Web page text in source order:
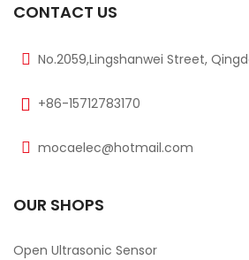
CONTACT US
No.2059,Lingshanwei Street,
+86-15712783170
mocaelec@hotmail.com
OUR SHOPS
Open Ultrasonic Sensor